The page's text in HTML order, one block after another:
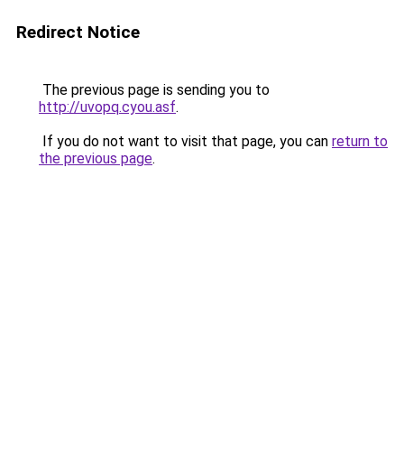
Redirect Notice
The previous page is sending you to
http://uvopq.cyou.asf.
If you do not want to visit that page, you can return to
the previous page.